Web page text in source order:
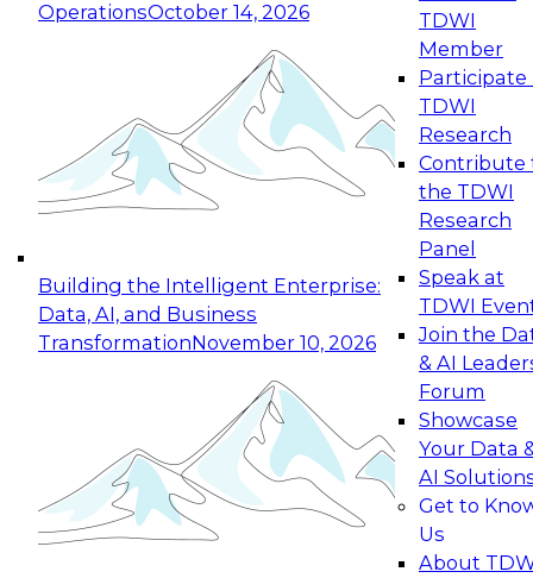
OperationsOctober 14, 2026
Building the Intelligent Enterprise:
Data, AI, and Business
TransformationNovember 10, 2026
TDWI
Member
Participate
TDWI
Research
Contribute
the TDWI
Research
Panel
Speak at
TDWI
Join the
& AI
Forum
Showcase
Your Data
AI
Get to
Us
About
Expert Panel: Reinventing Data Management
for Enterprise Innovation
This session focuses on how to modernize by
taking advantage of the latest technologies,
cloud data platforms and services, and best
October 19, 2026
Expert Panel: Building Generative and Agentic
Applications: From Data Foundations to Real-
Join this Expert Panel to learn how your
organization can advance from
experimentation to production-level generative
November 9, 2026